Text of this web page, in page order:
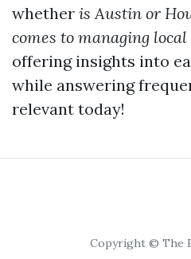
whether is Austin or
comes to managing
offering insights into
while answering
relevant today!
Copyright © The